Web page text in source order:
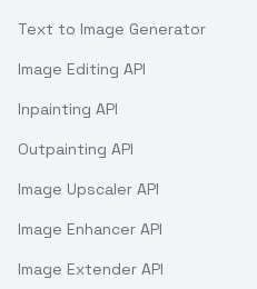
Text to Image Generator
Image Editing API
Inpainting API
Outpainting API
Image Upscaler API
Image Enhancer API
Image Extender API